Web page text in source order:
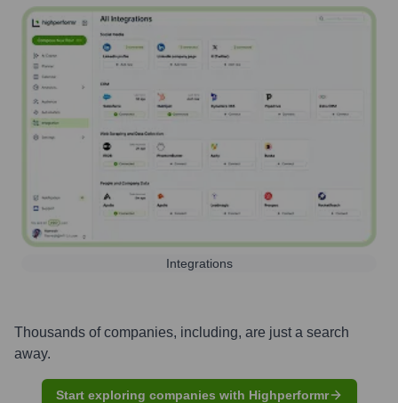
Integrations
Thousands of companies, including, are just a search
away.
Start exploring companies with Highperformr